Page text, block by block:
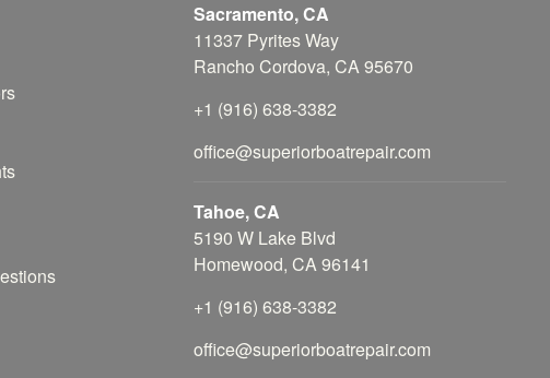
Sacramento, CA
11337 Pyrites Way
Rancho Cordova, CA 95670
+1 (916) 638-3382
office@superiorboatrepair.com
Tahoe, CA
5190 W Lake Blvd
Homewood, CA 96141
+1 (916) 638-3382
office@superiorboatrepair.com